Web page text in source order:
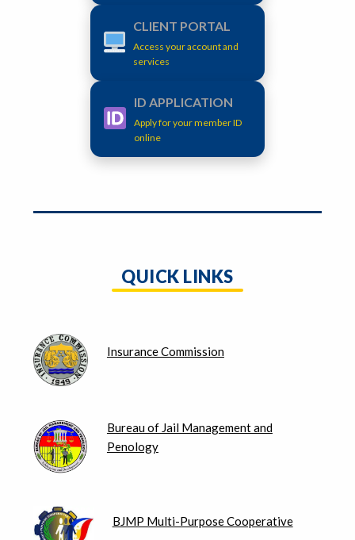
CLIENT PORTAL
Access your account and
services
ID APPLICATION
Apply for your member ID
online
QUICK LINKS
Insurance Commission
Bureau of Jail Management and
Penology
BJMP Multi-Purpose Cooperative